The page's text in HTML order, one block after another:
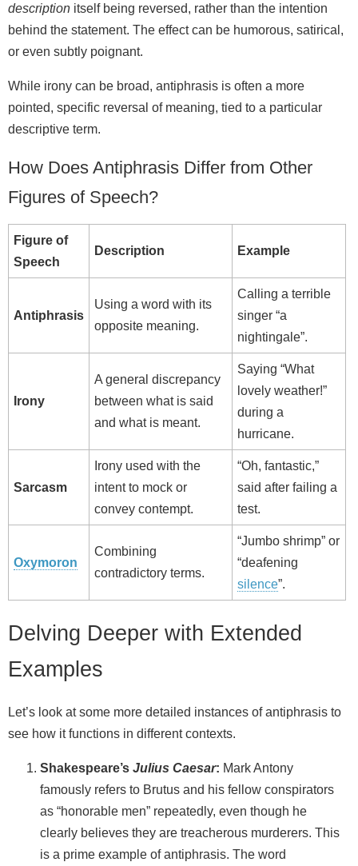
description itself being reversed, rather than the intention
behind the statement. The effect can be humorous, satirical,
or even subtly poignant.
While irony can be broad, antiphrasis is often a more
pointed, specific reversal of meaning, tied to a particular
descriptive term.
How Does Antiphrasis Differ from Other
Figures of Speech?
Figure of
Speech
Description Example
Antiphrasis
Using a word with its
opposite meaning.
Calling a terrible
singer “a
nightingale”.
Irony
A general discrepancy
between what is said
and what is meant.
Saying “What
lovely weather!”
during a
hurricane.
Sarcasm
Irony used with the
intent to mock or
convey contempt.
“Oh, fantastic,”
said after failing a
test.
Oxymoron
Combining
contradictory terms.
“Jumbo shrimp” or
“deafening
silence”.
Delving Deeper with Extended
Examples
Let’s look at some more detailed instances of antiphrasis to
see how it functions in different contexts.
Shakespeare’s Julius Caesar: Mark Antony
famously refers to Brutus and his fellow conspirators
as “honorable men” repeatedly, even though he
clearly believes they are treacherous murderers. This
is a prime example of antiphrasis. The word